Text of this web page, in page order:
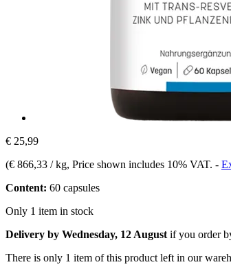
€ 25,99
(€ 866,33 / kg, Price shown includes 10% VAT. -
Content: 60 capsules
Only 1 item in stock
Delivery by Wednesday, 12 August if you order
There is only 1 item of this product left in our